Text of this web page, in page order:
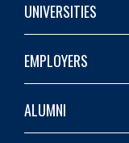
UNIVERSITIES
EMPLOYERS
ALUMNI